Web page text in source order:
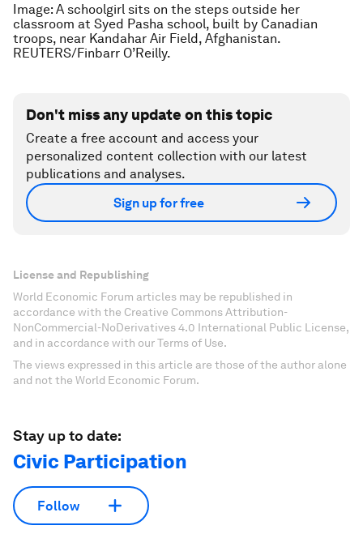
Image: A schoolgirl sits on the steps outside her
classroom at Syed Pasha school, built by Canadian
troops, near Kandahar Air Field, Afghanistan.
REUTERS/Finbarr O’Reilly.
Don't miss any update on this topic
Create a free account and access your
personalized content collection with our latest
publications and analyses.
Sign up for free
License and Republishing
World Economic Forum articles may be republished in
accordance with the Creative Commons Attribution-
NonCommercial-NoDerivatives 4.0 International Public License,
and in accordance with our Terms of Use.
The views expressed in this article are those of the author alone
and not the World Economic Forum.
Stay up to date:
Civic Participation
Follow